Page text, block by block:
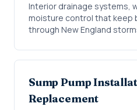
Interior drainage systems,
moisture control that keep
through New England
Sump Pump
Replacement